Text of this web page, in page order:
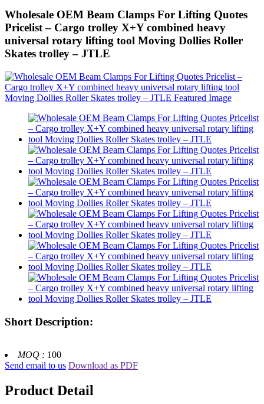
Wholesale OEM Beam Clamps For Lifting Quotes
Pricelist – Cargo trolley X+Y combined heavy
universal rotary lifting tool Moving Dollies Roller
Skates trolley – JTLE
Short Description:
MOQ : 100
Send email to us Download as PDF
Product Detail